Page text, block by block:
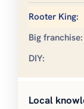
Local